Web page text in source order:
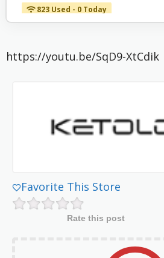
823 Used - 0 Today
https://youtu.be/SqD9-XtCdik
Favorite This Store
Rate this post